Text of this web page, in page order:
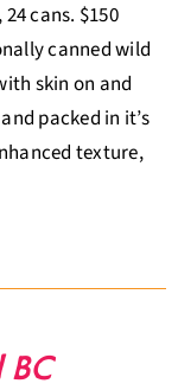
24 cans. $150
canned wild
skin on and
packed in it’s
texture,